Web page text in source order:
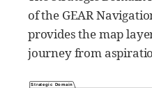
of the GEAR
provides the map
journey from